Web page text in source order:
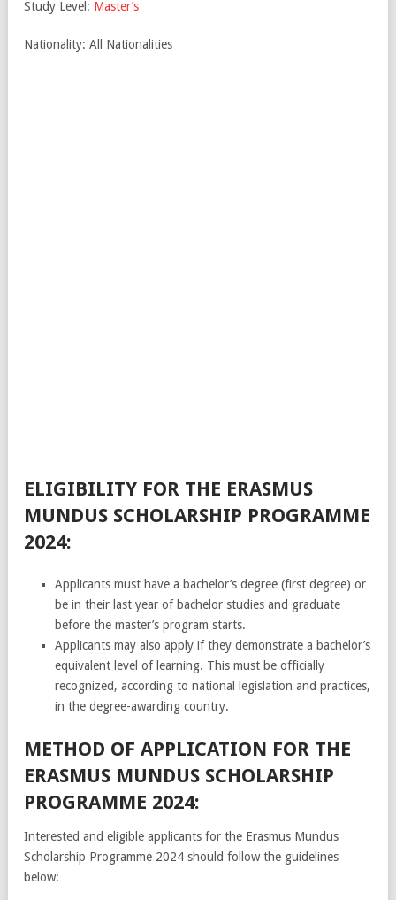
Study Level: Master’s
Nationality: All Nationalities
ELIGIBILITY FOR THE ERASMUS
MUNDUS SCHOLARSHIP PROGRAMME
2024:
Applicants must have a bachelor’s degree (first degree) or
be in their last year of bachelor studies and graduate
before the master’s program starts.
Applicants may also apply if they demonstrate a bachelor’s
equivalent level of learning. This must be officially
recognized, according to national legislation and practices,
in the degree-awarding country.
METHOD OF APPLICATION FOR THE
ERASMUS MUNDUS SCHOLARSHIP
PROGRAMME 2024:
Interested and eligible applicants for the Erasmus Mundus
Scholarship Programme 2024 should follow the guidelines
below: